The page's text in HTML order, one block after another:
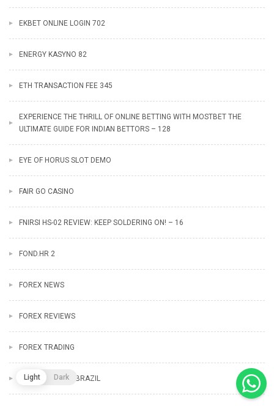
EKBET ONLINE LOGIN 702
ENERGY KASYNO 82
ETH TRANSACTION FEE 345
EXPERIENCE THE THRILL OF ONLINE BETTING WITH MOSTBET THE
ULTIMATE GUIDE FOR INDIAN BETTORS – 128
EYE OF HORUS SLOT DEMO
FAIR GO CASINO
FNIRSI HS-02 REVIEW: KEEP SOLDERING ON! – 16
FOND.HR 2
FOREX NEWS
FOREX REVIEWS
FOREX TRADING
FORTUNE TIGER BRAZIL
Light Dark